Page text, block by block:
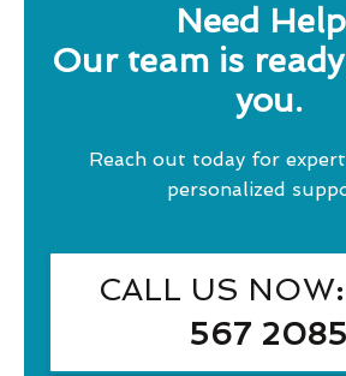
Need
Our team is
you.
Reach out today for
personalized
CALL US NOW
567 2085